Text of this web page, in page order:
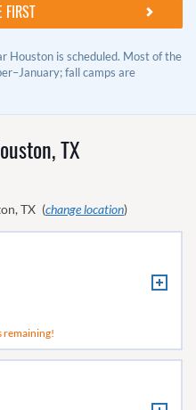
Houston is scheduled. Most of the
fall camps are
TX
TX (change location)
remaining!